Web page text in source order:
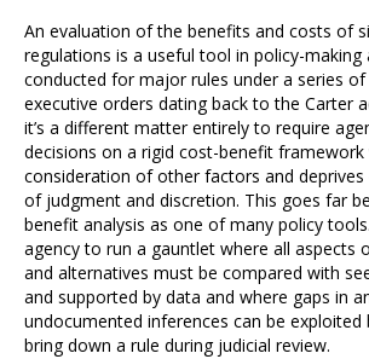
An evaluation of the benefits and costs of
regulations is a useful tool in policy-making
conducted for major rules under a series of
executive orders dating back to the Carter
it’s a different matter entirely to require
decisions on a rigid cost-benefit
consideration of other factors and deprives
of judgment and discretion. This goes far
benefit analysis as one of many policy
agency to run a gauntlet where all aspects
and alternatives must be compared with
and supported by data and where gaps in
undocumented inferences can be exploited
bring down a rule during judicial review.